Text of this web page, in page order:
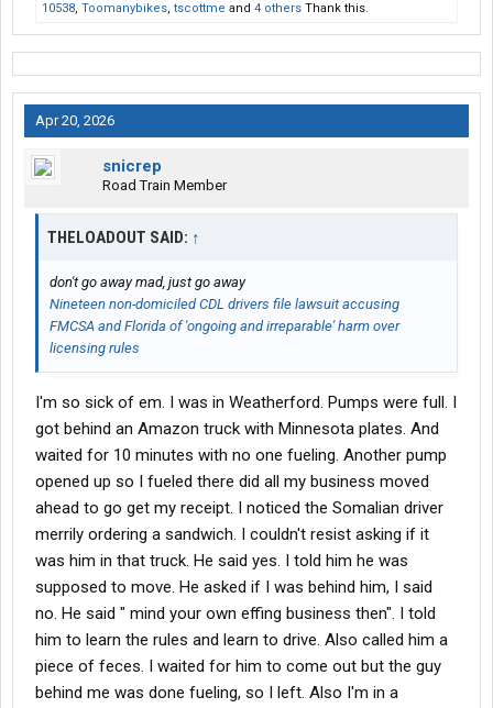
10538, Toomanybikes, tscottme and 4 others Thank this.
Apr 20, 2026
snicrep
Road Train Member
THELOADOUT SAID: ↑
don't go away mad, just go away
Nineteen non-domiciled CDL drivers file lawsuit accusing
FMCSA and Florida of 'ongoing and irreparable' harm over
licensing rules
I'm so sick of em. I was in Weatherford. Pumps were full. I
got behind an Amazon truck with Minnesota plates. And
waited for 10 minutes with no one fueling. Another pump
opened up so I fueled there did all my business moved
ahead to go get my receipt. I noticed the Somalian driver
merrily ordering a sandwich. I couldn't resist asking if it
was him in that truck. He said yes. I told him he was
supposed to move. He asked if I was behind him, I said
no. He said " mind your own effing business then". I told
him to learn the rules and learn to drive. Also called him a
piece of feces. I waited for him to come out but the guy
behind me was done fueling, so I left. Also I'm in a